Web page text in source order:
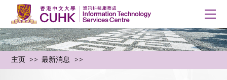
主页 最新消息